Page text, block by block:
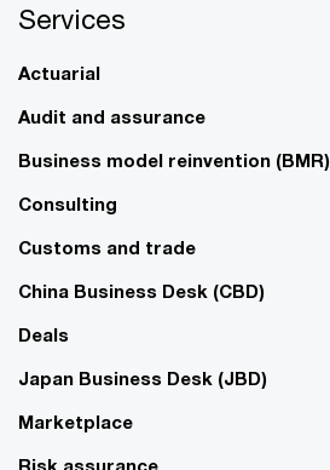
Services
Actuarial
Audit and assurance
Business model reinvention (BMR)
Consulting
Customs and trade
China Business Desk (CBD)
Deals
Japan Business Desk (JBD)
Marketplace
Risk assurance